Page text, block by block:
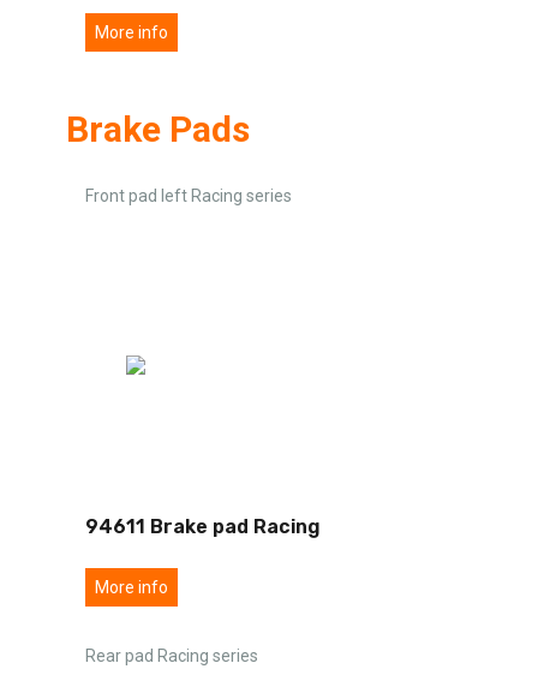
More info
Brake Pads
Front pad left Racing series
94611 Brake pad Racing
More info
Rear pad Racing series